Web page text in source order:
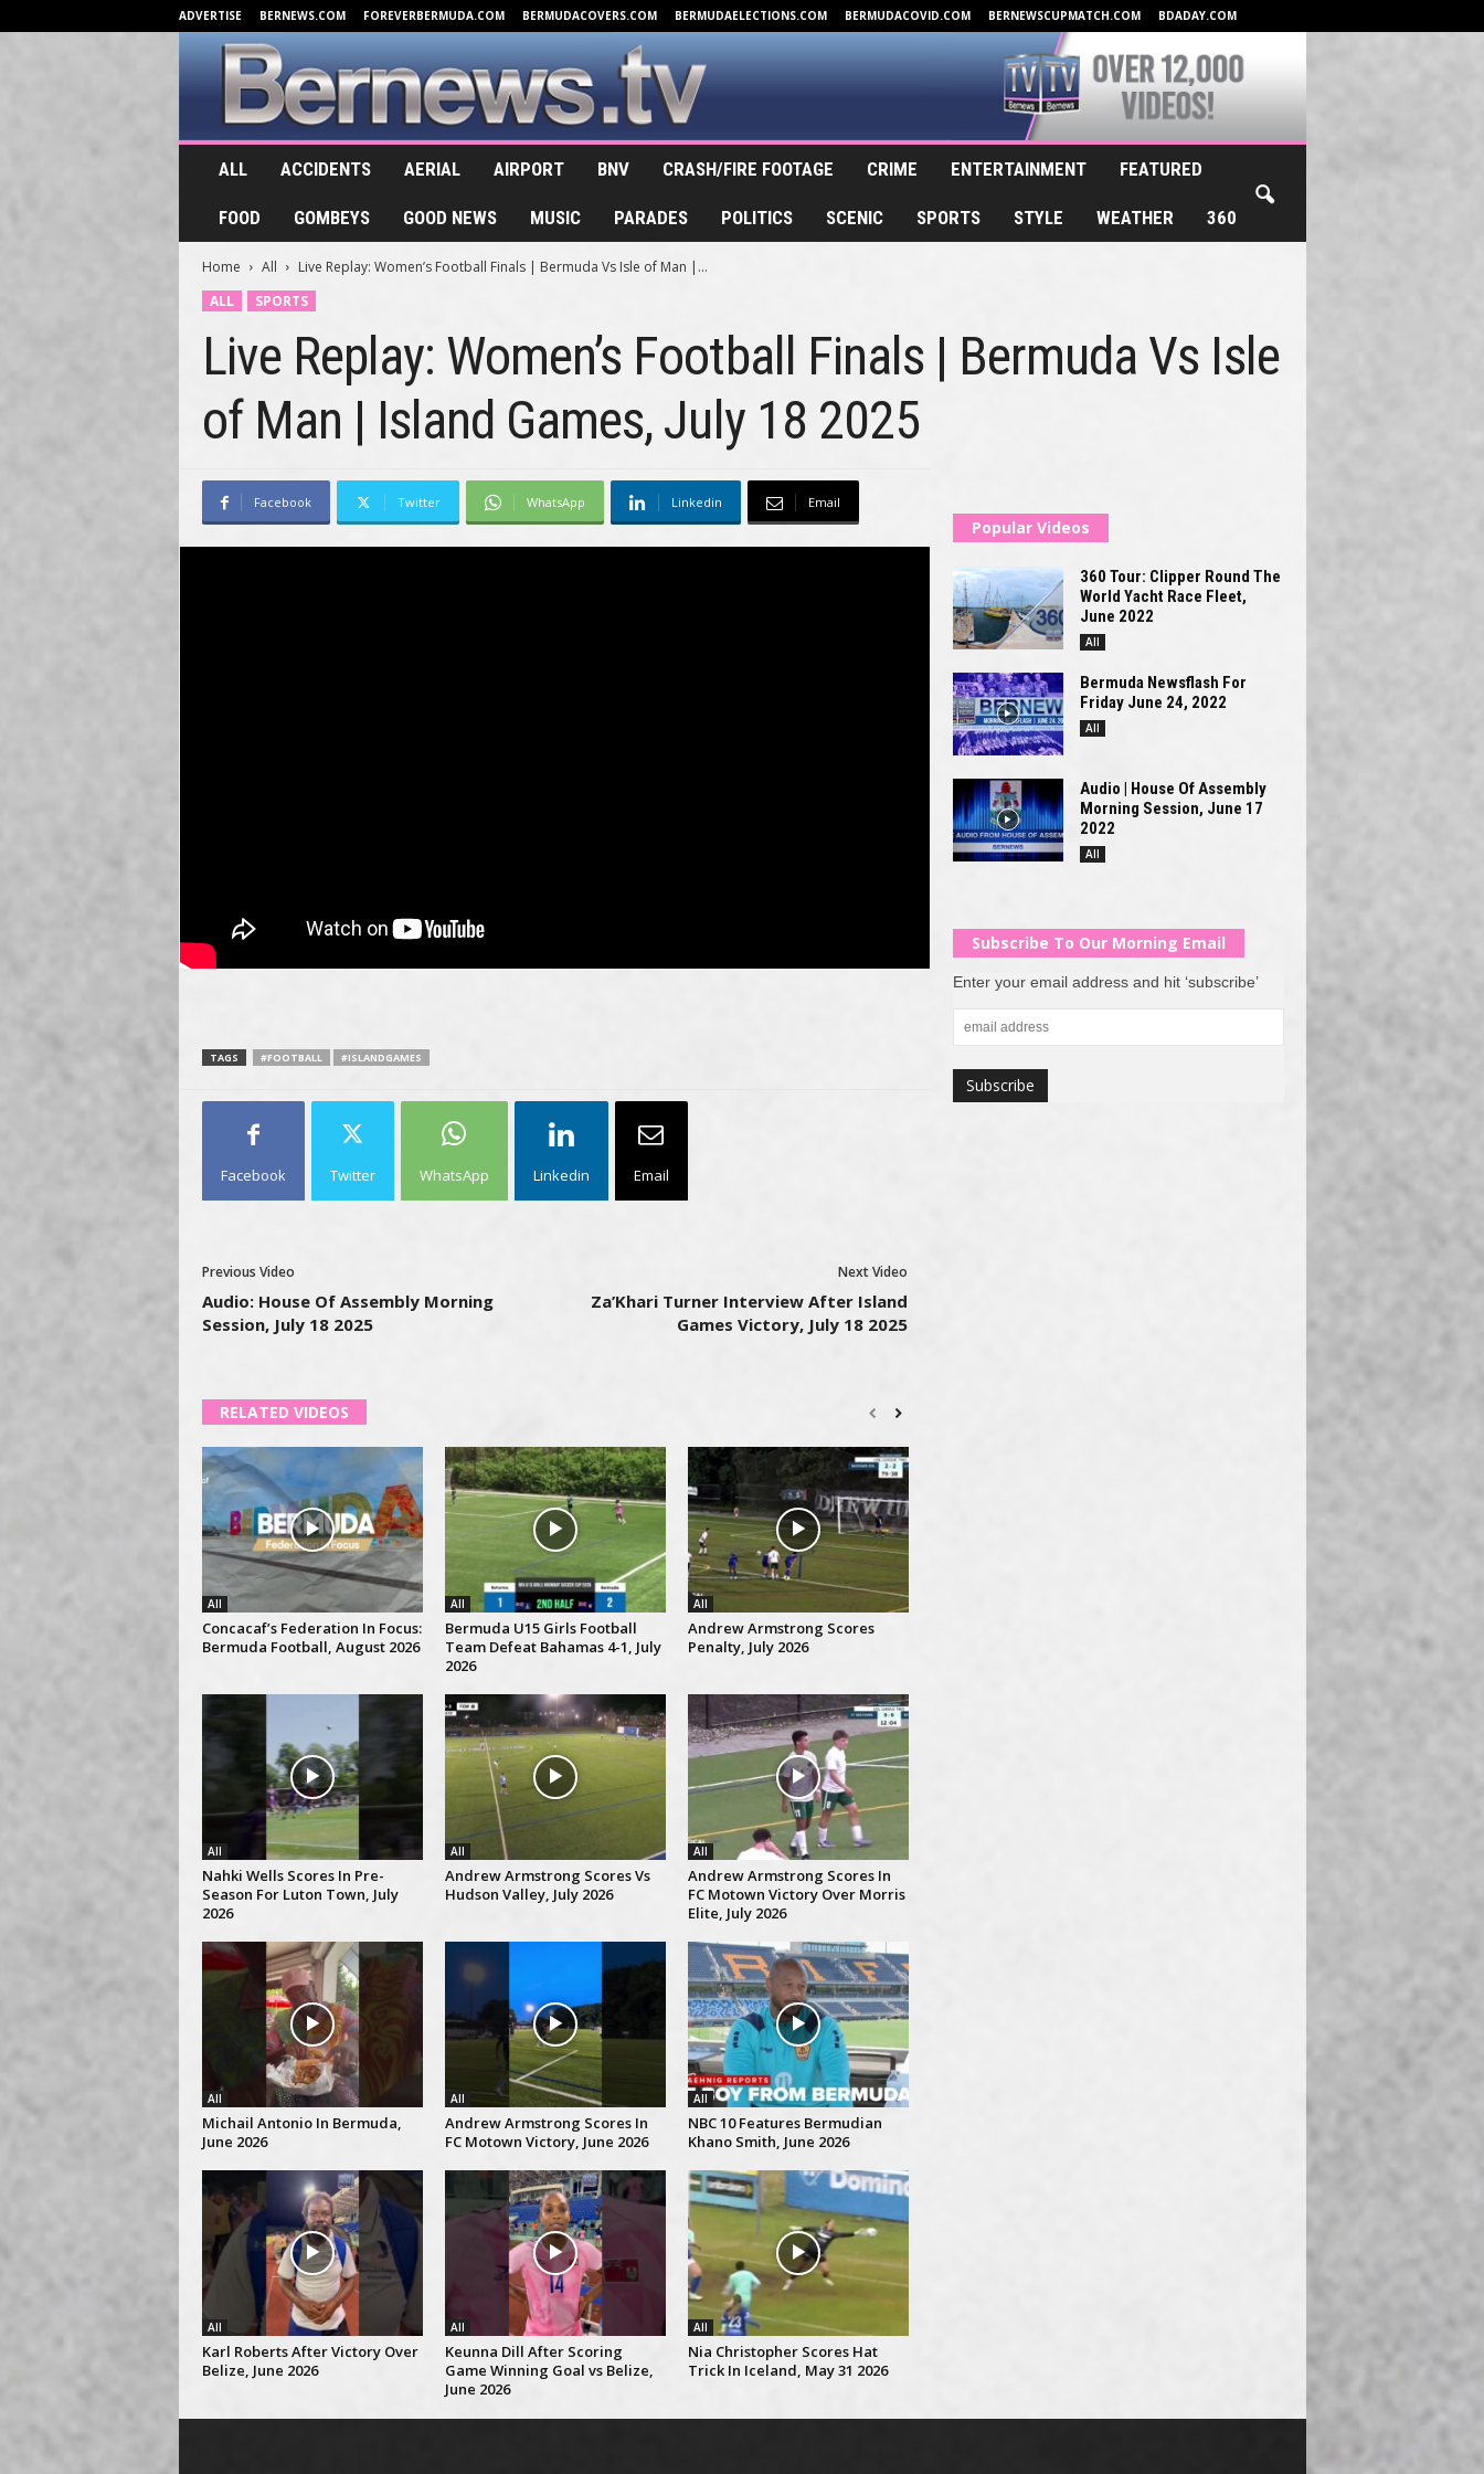
ADVERTISE BERNEWS.COM FOREVERBERMUDA.COM BERMUDACOVERS.COM BERMUDAELECTIONS.COM BERMUDACOVID.COM BERNEWSCUPMATCH.COM BDADAY.COM
B
e
ALL ACCIDENTS AERIAL AIRPORT BNV CRASH/FIRE FOOTAGE CRIME ENTERTAINMENT FEATURED
FOOD GOMBEYS GOOD NEWS MUSIC PARADES POLITICS SCENIC SPORTS STYLE WEATHER 360
Home All
Live Replay: Women’s Football Finals | Bermuda Vs Isle of Man |...
ALL
SPORTS
Live Replay: Women’s Football Finals | Bermuda Vs Isle
of Man | Island Games, July 18 2025
Facebook Twitter WhatsApp Linkedin Email
TAGS #FOOTBALL #ISLANDGAMES
Facebook Twitter WhatsApp Linkedin Email
Previous Video
Audio: House Of Assembly Morning
Session, July 18 2025
Next Video
Za’Khari Turner Interview After Island
Games Victory, July 18 2025
RELATED VIDEOS
All
Concacaf’s Federation In Focus:
Bermuda Football, August 2026
All
Bermuda U15 Girls Football
Team Defeat Bahamas 4-1, July
2026
All
Andrew Armstrong Scores
Penalty, July 2026
All
Nahki Wells Scores In Pre-
Season For Luton Town, July
2026
All
Andrew Armstrong Scores Vs
Hudson Valley, July 2026
All
Andrew Armstrong Scores In
FC Motown Victory Over Morris
Elite, July 2026
All
Michail Antonio In Bermuda,
June 2026
All
Andrew Armstrong Scores In
FC Motown Victory, June 2026
All
NBC 10 Features Bermudian
Khano Smith, June 2026
All
Karl Roberts After Victory Over
Belize, June 2026
All
Keunna Dill After Scoring
Game Winning Goal vs Belize,
June 2026
All
Nia Christopher Scores Hat
Trick In Iceland, May 31 2026
Popular Videos
360 Tour: Clipper Round The
World Yacht Race Fleet,
June 2022
All
Bermuda Newsflash For
Friday June 24, 2022
All
Audio | House Of Assembly
Morning Session, June 17
2022
All
Subscribe To Our Morning Email
Enter your email address and hit ‘subscribe’